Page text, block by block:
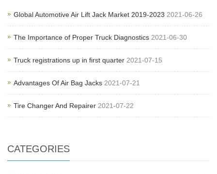
Global Automotive Air Lift Jack Market 2019-2023 2021-06-26
The Importance of Proper Truck Diagnostics 2021-06-30
Truck registrations up in first quarter 2021-07-15
Advantages Of Air Bag Jacks 2021-07-21
Tire Changer And Repairer 2021-07-22
CATEGORIES